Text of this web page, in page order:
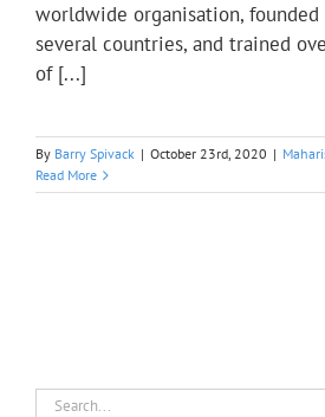
worldwide organisation,
several countries, and trained
of [...]
By Barry Spivack | October 23rd, 2020 |
Read More
Search